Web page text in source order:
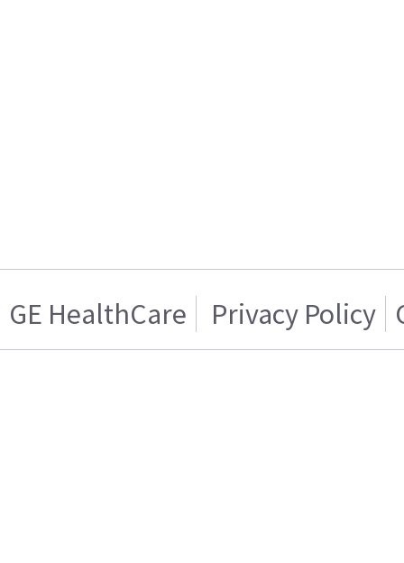
GE HealthCare Privacy Policy